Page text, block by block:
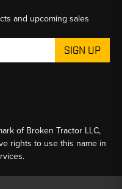
and upcoming sales
of Broken Tractor LLC,
rights to use this name in